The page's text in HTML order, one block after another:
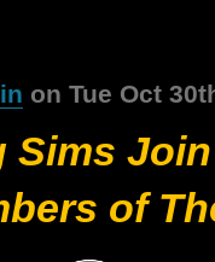
on Tue Oct
Sims
of